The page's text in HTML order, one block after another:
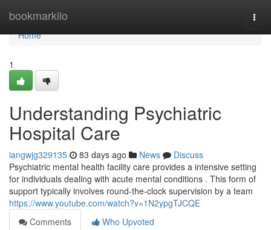
bookmarkilo
Home
Home
1
Understanding Psychiatric
Hospital Care
iangwjg329135 83 days ago News
Discuss
Psychiatric mental health facility care provides a intensive setting
for individuals dealing with acute mental conditions . This form of
support typically involves round-the-clock supervision by a team
https://www.youtube.com/watch?v=1N2ypgTJCQE
Comments
Who Upvoted